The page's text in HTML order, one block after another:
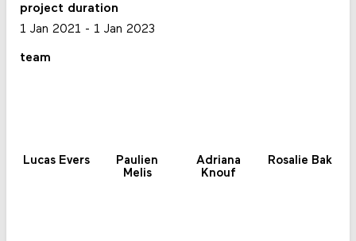
project duration
1 Jan 2021 - 1 Jan 2023
team
Lucas Evers
Paulien
Melis
Adriana
Knouf
Rosalie Bak